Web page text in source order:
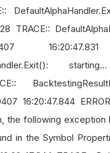
TRACE::
16:20:47.844
the following exception
in the Symbol